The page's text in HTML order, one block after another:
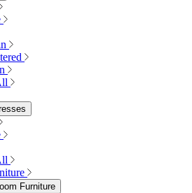
Furniture